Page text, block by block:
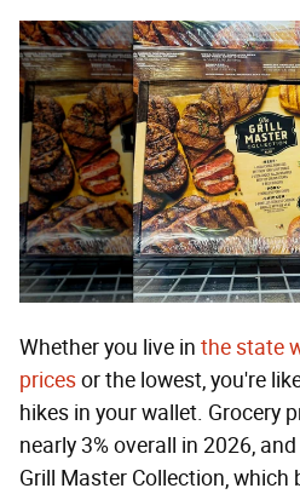
Whether you live in the state
pricesor the lowest, you're
hikes in your wallet. Grocery
nearly 3% overall in 2026,
Grill Master Collection, which